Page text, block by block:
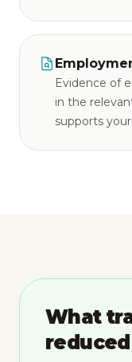
Evidence of
in the
supports
What
reduced